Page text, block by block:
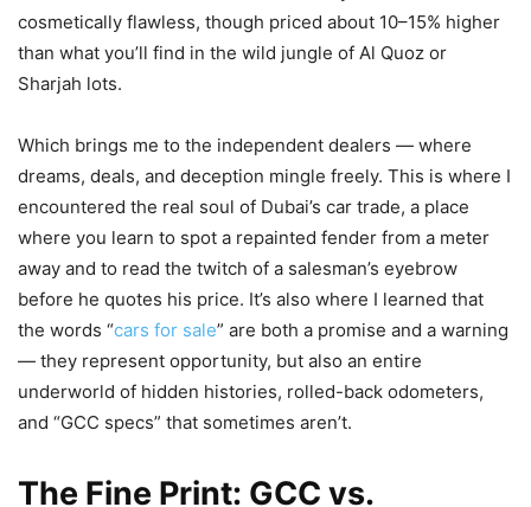
cosmetically flawless, though priced about 10–15% higher
than what you’ll find in the wild jungle of Al Quoz or
Sharjah lots.
Which brings me to the independent dealers — where
dreams, deals, and deception mingle freely. This is where I
encountered the real soul of Dubai’s car trade, a place
where you learn to spot a repainted fender from a meter
away and to read the twitch of a salesman’s eyebrow
before he quotes his price. It’s also where I learned that
the words “cars for sale” are both a promise and a warning
— they represent opportunity, but also an entire
underworld of hidden histories, rolled-back odometers,
and “GCC specs” that sometimes aren’t.
The Fine Print: GCC vs.